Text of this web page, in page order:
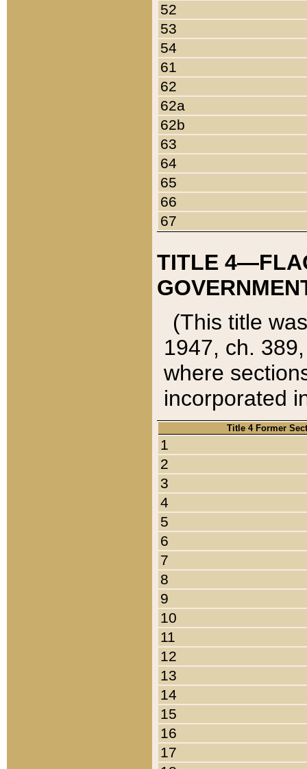
52
53
54
61
62
62a
62b
63
64
65
66
67
TITLE
(This title
1947, ch.
where
incorporated
Title 4 Former
1
2
3
4
5
6
7
8
9
10
11
12
13
14
15
16
17